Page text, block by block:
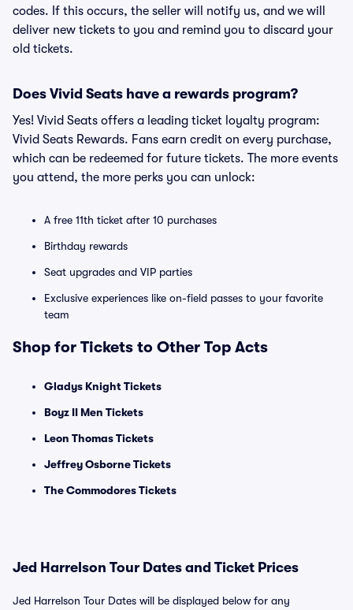
codes. If this occurs, the seller will notify us, and we will
deliver new tickets to you and remind you to discard your
old tickets.
Does Vivid Seats have a rewards program?
Yes! Vivid Seats offers a leading ticket loyalty program:
Vivid Seats Rewards. Fans earn credit on every purchase,
which can be redeemed for future tickets. The more events
you attend, the more perks you can unlock:
A free 11th ticket after 10 purchases
Birthday rewards
Seat upgrades and VIP parties
Exclusive experiences like on-field passes to your favorite
team
Shop for Tickets to Other Top Acts
Gladys Knight Tickets
Boyz II Men Tickets
Leon Thomas Tickets
Jeffrey Osborne Tickets
The Commodores Tickets
Jed Harrelson Tour Dates and Ticket Prices
Jed Harrelson Tour Dates will be displayed below for any